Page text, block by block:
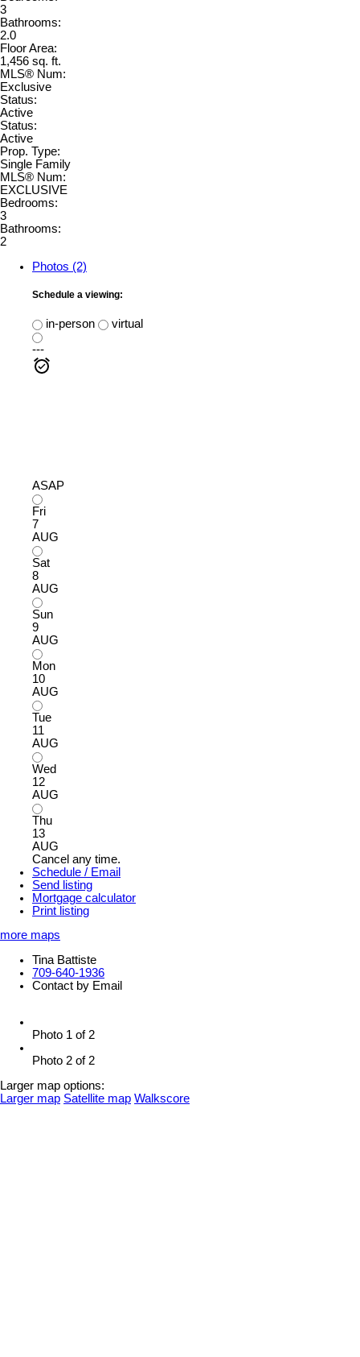
3
Bathrooms:
2.0
Floor Area:
1,456 sq. ft.
MLS® Num:
Exclusive
Status:
Active
Status:
Active
Prop. Type:
Single Family
MLS® Num:
EXCLUSIVE
Bedrooms:
3
Bathrooms:
2
Photos (2)
Schedule a viewing:
in-person
virtual
---
ASAP
Fri
7
AUG
Sat
8
AUG
Sun
9
AUG
Mon
10
AUG
Tue
11
AUG
Wed
12
AUG
Thu
13
AUG
Cancel any time.
Schedule / Email
Send listing
Mortgage calculator
Print listing
more maps
Tina Battiste
709-640-1936
Contact by Email
Photo 1 of 2
Photo 2 of 2
Larger map options:
Larger map Satellite map Walkscore